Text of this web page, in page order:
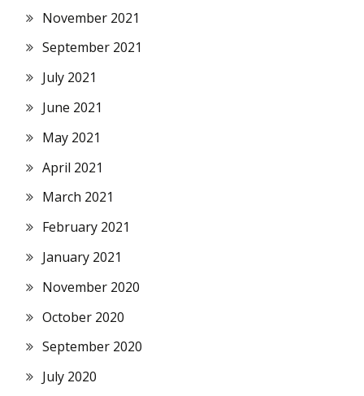
November 2021
September 2021
July 2021
June 2021
May 2021
April 2021
March 2021
February 2021
January 2021
November 2020
October 2020
September 2020
July 2020